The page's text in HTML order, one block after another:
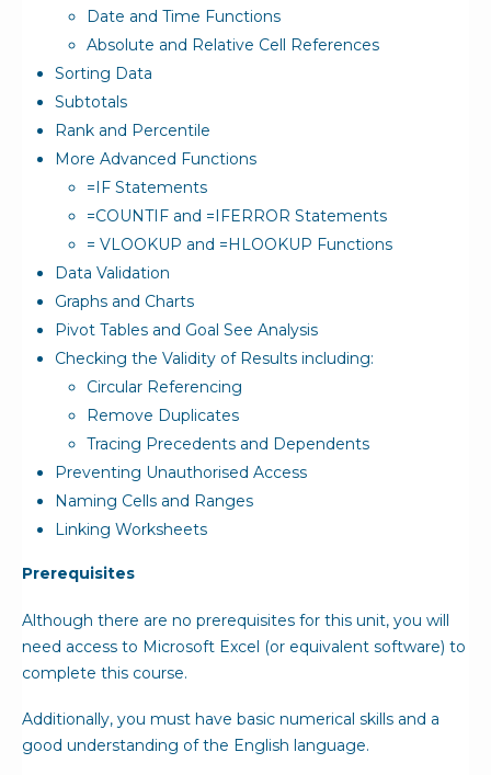
Date and Time Functions
Absolute and Relative Cell References
Sorting Data
Subtotals
Rank and Percentile
More Advanced Functions
=IF Statements
=COUNTIF and =IFERROR Statements
= VLOOKUP and =HLOOKUP Functions
Data Validation
Graphs and Charts
Pivot Tables and Goal See Analysis
Checking the Validity of Results including:
Circular Referencing
Remove Duplicates
Tracing Precedents and Dependents
Preventing Unauthorised Access
Naming Cells and Ranges
Linking Worksheets
Prerequisites
Although there are no prerequisites for this unit, you will
need access to Microsoft Excel (or equivalent software) to
complete this course.
Additionally, you must have basic numerical skills and a
good understanding of the English language.